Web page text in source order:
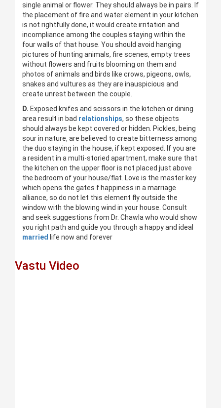
single animal or flower. They should always be in pairs. If
the placement of fire and water element in your kitchen
is not rightfully done, it would create irritation and
incompliance among the couples staying within the
four walls of that house. You should avoid hanging
pictures of hunting animals, fire scenes, empty trees
without flowers and fruits blooming on them and
photos of animals and birds like crows, pigeons, owls,
snakes and vultures as they are inauspicious and
create unrest between the couple.
D. Exposed knifes and scissors in the kitchen or dining
area result in bad relationships, so these objects
should always be kept covered or hidden. Pickles, being
sour in nature, are believed to create bitterness among
the duo staying in the house, if kept exposed. If you are
a resident in a multi-storied apartment, make sure that
the kitchen on the upper floor is not placed just above
the bedroom of your house/flat. Love is the master key
which opens the gates f happiness in a marriage
alliance, so do not let this element fly outside the
window with the blowing wind in your house. Consult
and seek suggestions from Dr. Chawla who would show
you right path and guide you through a happy and ideal
married life now and forever
Vastu Video